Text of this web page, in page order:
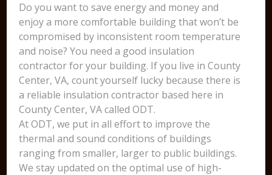
Do you want to save energy and money and
enjoy a more comfortable building that won’t be
compromised by inconsistent room temperature
and noise? You need a good insulation
contractor for your building. If you live in County
Center, VA, count yourself lucky because there is
a reliable insulation contractor based here in
County Center, VA called ODT.
At ODT, we put in all effort to improve the
thermal and sound conditions of buildings
ranging from smaller, larger to public buildings.
We stay updated on the optimal use of high-